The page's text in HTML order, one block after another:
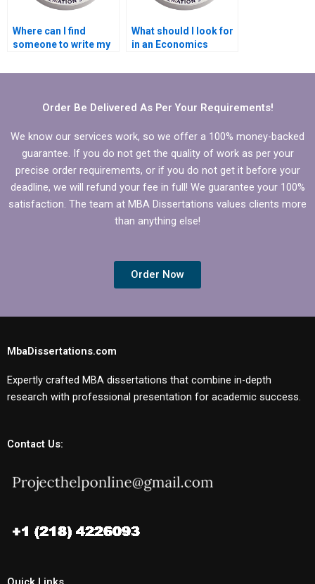
Where can I find
someone to write my
dissertation results
What should I look for
in an Economics
Order Be Delivered As Per Your Requirements!
We know our services work, so we offer a 100% money-backed
guarantee. If you do not get the quality of work as per your
precise order requirements, or if you do not get it before your
deadline, we will refund your fee in full! We guarantee your 100%
satisfaction. The team at MBA Dissertations values clients more
than anything else!
Order Now
MbaDissertations.com
Expertly crafted MBA dissertations that combine in-depth
research with professional presentation for academic success.
Contact Us: